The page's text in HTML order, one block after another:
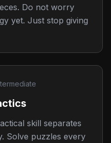
Do not worry
yet. Just stop giving
skill separates
Solve puzzles every